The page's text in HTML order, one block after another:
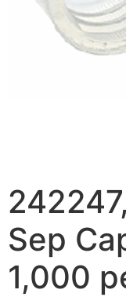
Sep
1,000